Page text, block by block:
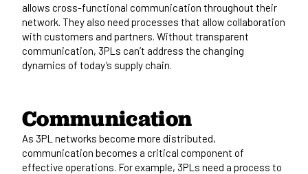
allows cross-functional communication throughout their
network. They also need processes that allow collaboration
with customers and partners. Without transparent
communication, 3PLs can’t address the changing
dynamics of today’s supply chain.
Communication
As 3PL networks become more distributed,
communication becomes a critical component of
effective operations. For example, 3PLs need a process to